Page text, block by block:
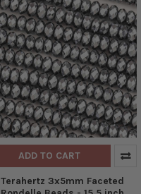
ADD TO CART
Terahertz 3x5mm Faceted